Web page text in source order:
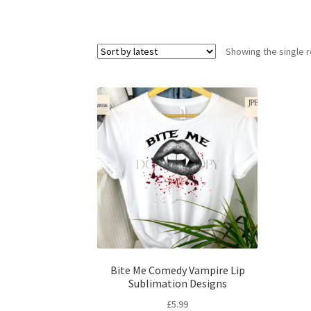
Showing the single
Bite Me Comedy Vampire Lip
Sublimation Designs
£5.99